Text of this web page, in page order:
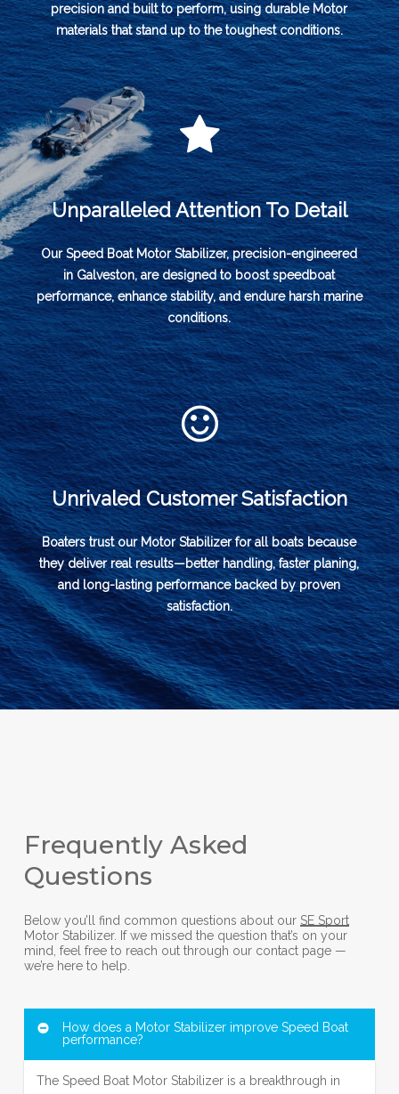
precision and built to perform, using durable Motor
materials that stand up to the toughest conditions.
Unparalleled Attention To Detail
Our Speed Boat Motor Stabilizer, precision-engineered
in Galveston, are designed to boost speedboat
performance, enhance stability, and endure harsh marine
conditions.
Unrivaled Customer Satisfaction
Boaters trust our Motor Stabilizer for all boats because
they deliver real results—better handling, faster planing,
and long-lasting performance backed by proven
satisfaction.
Frequently Asked
Questions
Below you’ll find common questions about our SE Sport
Motor Stabilizer. If we missed the question that’s on your
mind, feel free to reach out through our contact page —
we’re here to help.
How does a Motor Stabilizer improve Speed Boat
performance?
The Speed Boat Motor Stabilizer is a breakthrough in